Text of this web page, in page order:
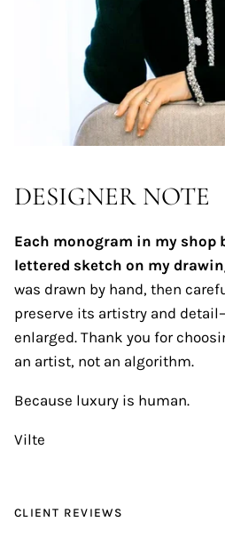
DESIGNER NOTE
Each monogram in my shop
lettered sketch on my
was drawn by hand, then
preserve its artistry and
enlarged. Thank you for
an artist, not an algorithm.
Because luxury is human.
Vilte
CLIENT REVIEWS